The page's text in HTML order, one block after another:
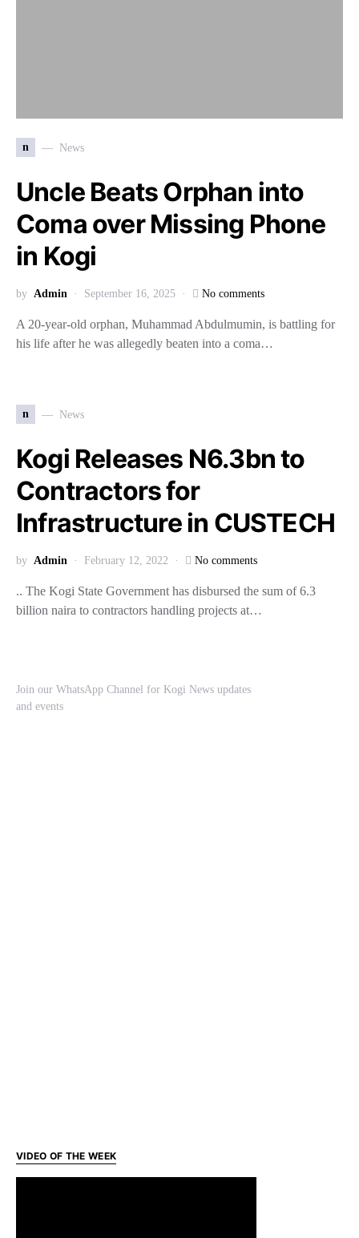
n News
Uncle Beats Orphan into
Coma over Missing Phone
in Kogi
by Admin September 16, 2025 No comments
A 20-year-old orphan, Muhammad Abdulmumin, is battling for
his life after he was allegedly beaten into a coma…
n News
Kogi Releases N6.3bn to
Contractors for
Infrastructure in CUSTECH
by Admin February 12, 2022 No comments
.. The Kogi State Government has disbursed the sum of 6.3
billion naira to contractors handling projects at…
Join our WhatsApp Channel for Kogi News updates
and events
VIDEO OF THE WEEK